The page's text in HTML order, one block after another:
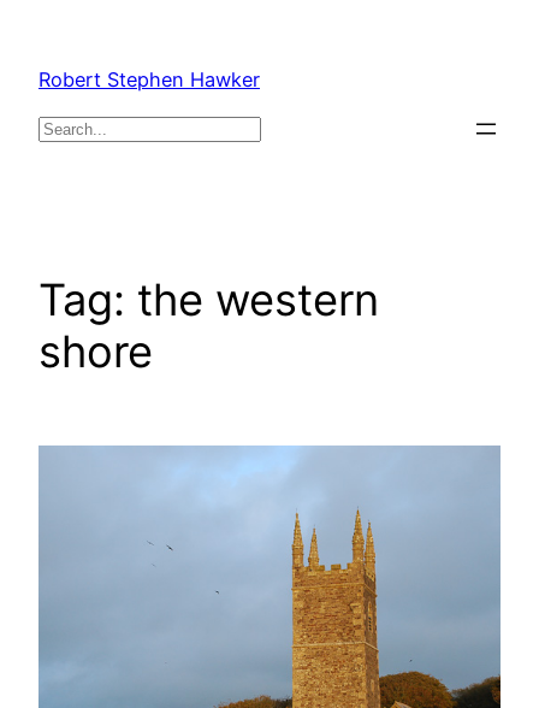
content
Robert Stephen Hawker
Search
Tag: the western
shore